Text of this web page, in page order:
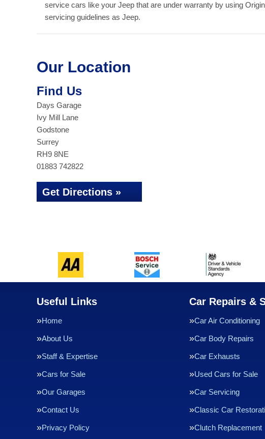
service cars like your Jeep that are under warranty by using
servicing guidelines as Jeep.
Our Location
Find Us
Days Garage
Ivy Mill Lane
Godstone
Surrey
RH9 8NE
01883 742822
Get Directions »
Useful Links
Home
About Us
Staff & Expertise
Cars for Sale
Our Garages
Contact Us
Privacy Policy
Car Repairs &
Car Air Conditioning
Car Body Repairs
Car Exhausts
Used Cars for Sale
Car Servicing
Classic Car
Clutch Replacement